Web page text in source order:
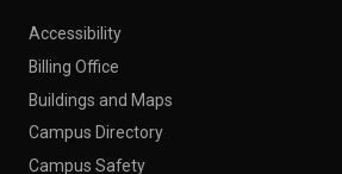
Accessibility
Billing Office
Buildings and Maps
Campus Directory
Campus Safety